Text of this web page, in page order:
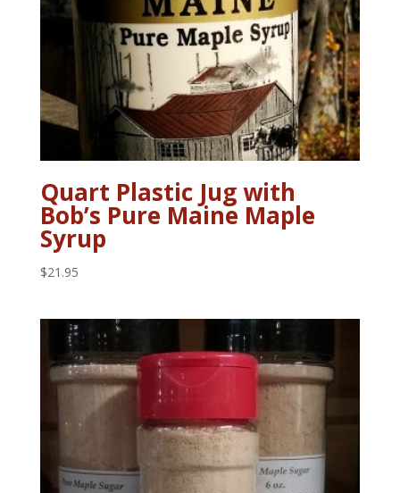
Quart Plastic Jug with
Bob’s Pure Maine Maple
Syrup
$21.95